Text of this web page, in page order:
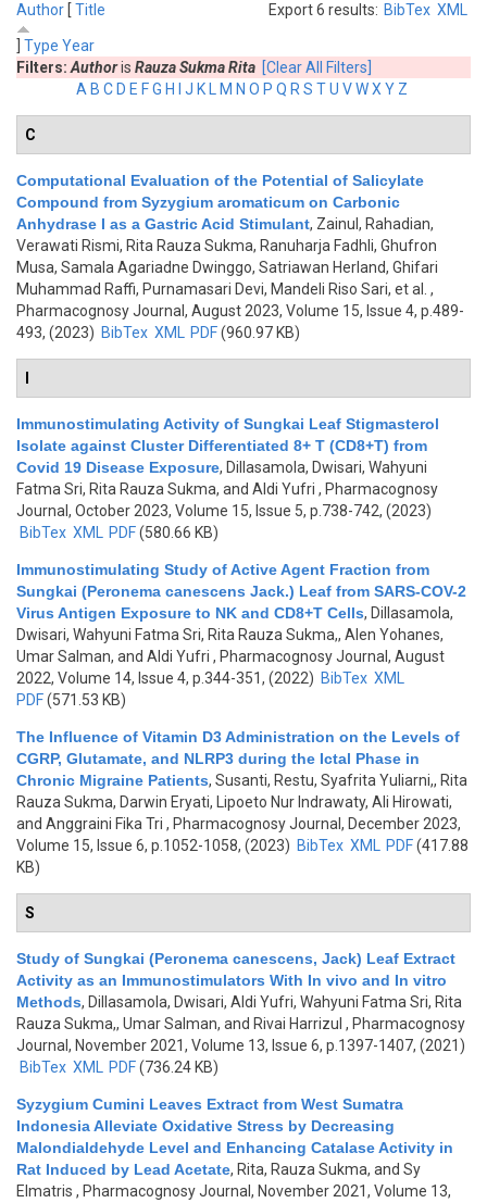
Export 6 results: BibTex XML
Author [ Title
Type Year
Filters: Authoris Rauza Sukma Rita [Clear All Filters]
A B C D E FG H J K M N O P Q R S TU VWX Y Z
C
Computational Evaluation of the Potential of Salicylate
Compound from Syzygium aromaticum on Carbonic
Anhydrase I as a Gastric Acid Stimulant, Zainul, Rahadian,
Verawati Rismi, Rita Rauza Sukma, Ranuharja Fadhli, Ghufron
Musa, Samala Agariadne Dwinggo, Satriawan Herland, Ghifari
Muhammad Raffi, Purnamasari Devi, Mandeli Riso Sari, et al.
,
Pharmacognosy Journal, August 2023, Volume 15, Issue 4, p.489-
493, (2023) BibTex XML PDF(960.97 KB)
Immunostimulating Activity of Sungkai Leaf Stigmasterol
Isolate against Cluster Differentiated 8+ T (CD8+T) from
Covid 19 Disease Exposure, Dillasamola, Dwisari, Wahyuni
Fatma Sri, Rita Rauza Sukma, and Aldi Yufri , Pharmacognosy
Journal, October 2023, Volume 15, Issue 5, p.738-742, (2023)
BibTex XML PDF(580.66 KB)
Immunostimulating Study of Active Agent Fraction from
Sungkai (Peronema canescens Jack.) Leaf from SARS-COV-2
Virus Antigen Exposure to NK and CD8+T Cells, Dillasamola,
Dwisari, Wahyuni Fatma Sri, Rita Rauza Sukma,, Alen Yohanes,
Umar Salman, and Aldi Yufri , Pharmacognosy Journal, August
2022, Volume 14, Issue 4, p.344-351, (2022) BibTex XML
PDF(571.53 KB)
The Influence of Vitamin D3 Administration on the Levels of
CGRP, Glutamate, and NLRP3 during the Ictal Phase in
Chronic Migraine Patients, Susanti, Restu, Syafrita Yuliarni,, Rita
Rauza Sukma, Darwin Eryati, Lipoeto Nur Indrawaty, Ali Hirowati,
and Anggraini Fika Tri , Pharmacognosy Journal, December 2023,
Volume 15, Issue 6, p.1052-1058, (2023) BibTex XML PDF(417.88
KB)
S
Study of Sungkai (Peronema canescens, Jack) Leaf Extract
Activity as an Immunostimulators With In vivo and In vitro
Methods, Dillasamola, Dwisari, Aldi Yufri, Wahyuni Fatma Sri, Rita
Rauza Sukma,, Umar Salman, and Rivai Harrizul , Pharmacognosy
Journal, November 2021, Volume 13, Issue 6, p.1397-1407, (2021)
BibTex XML PDF(736.24 KB)
Syzygium Cumini Leaves Extract from West Sumatra
Indonesia Alleviate Oxidative Stress by Decreasing
Malondialdehyde Level and Enhancing Catalase Activity in
Rat Induced by Lead Acetate, Rita, Rauza Sukma, and Sy
Elmatris , Pharmacognosy Journal, November 2021, Volume 13,